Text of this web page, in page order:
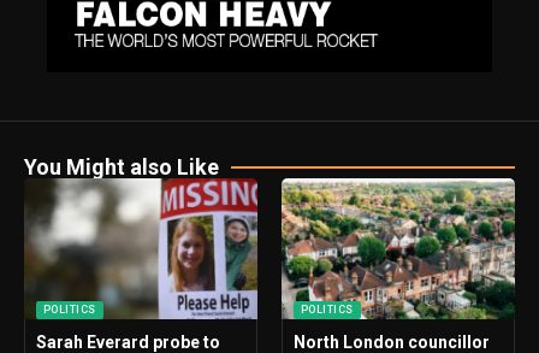
You Might also Like
POLITICS
Sarah Everard probe to
POLITICS
North London councillor